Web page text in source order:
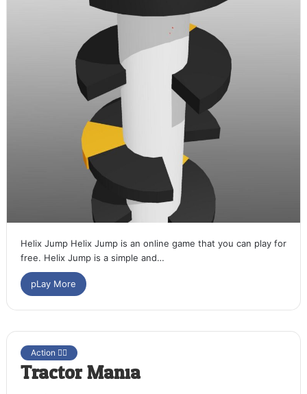
Helix Jump Helix Jump is an online game that you can play for
free. Helix Jump is a simple and…
pLay More
Action 🤷‍♂️
Tractor Mania